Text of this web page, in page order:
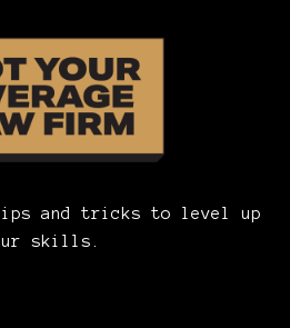
and tricks to level up
skills.